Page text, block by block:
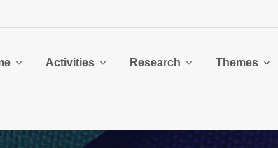
Activities Research Themes